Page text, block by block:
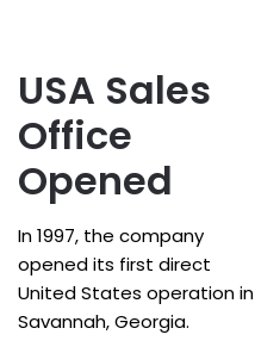
USA Sales
Office
Opened
In 1997, the company
opened its first direct
United States operation in
Savannah, Georgia.